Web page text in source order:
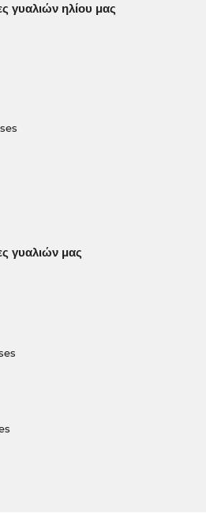
γυαλιών ηλίου μας
γυαλιών μας